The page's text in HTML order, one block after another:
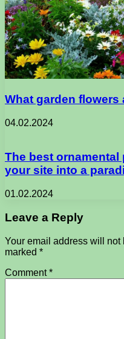
What garden flowers
04.02.2024
The best
your site into a
01.02.2024
Leave a Reply
Your email address will not
marked *
Comment*